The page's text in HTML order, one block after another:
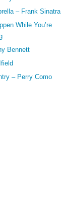
– Frank Sinatra
While You’re
Bennett
– Perry Como